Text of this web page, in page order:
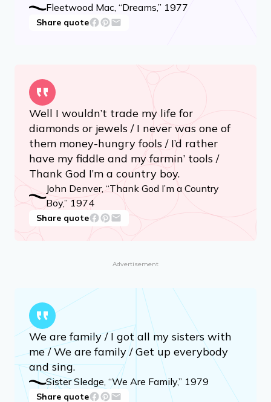
Fleetwood Mac, “Dreams,” 1977
Share quote
Well I wouldn’t trade my life for
diamonds or jewels / I never was one of
them money-hungry fools / I’d rather
have my fiddle and my farmin’ tools /
Thank God I’m a country boy.
John Denver, “Thank God I’m a Country
Boy,” 1974
Share quote
Advertisement
We are family / I got all my sisters with
me / We are family / Get up everybody
and sing.
Sister Sledge, “We Are Family,” 1979
Share quote